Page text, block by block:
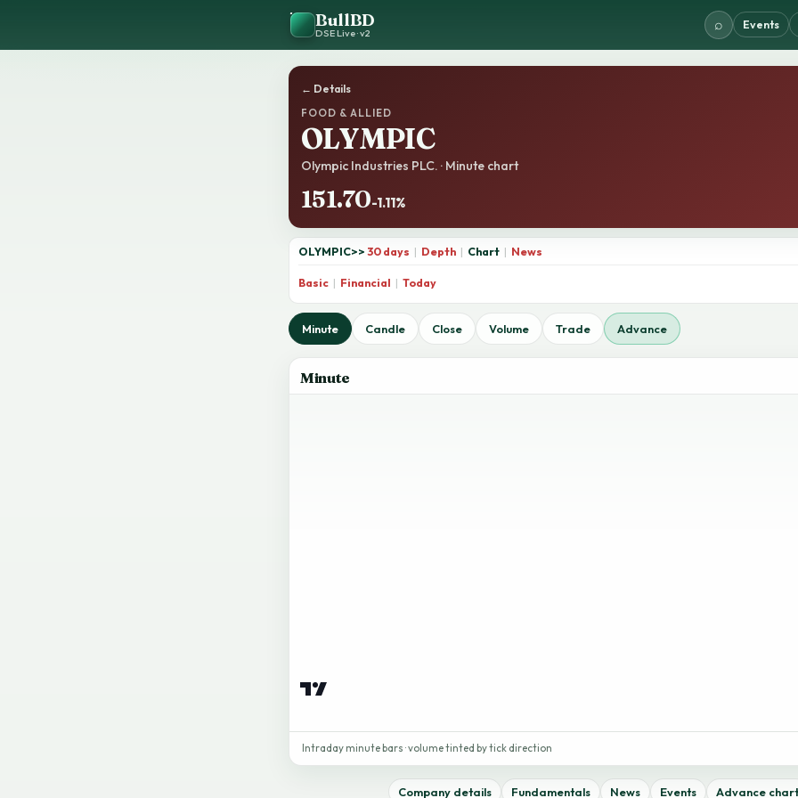
BullBD
DSE Live · v2
⌕ Events
← Details
FOOD & ALLIED
OLYMPIC
Olympic Industries PLC. · Minute chart
151.70-1.11%
OLYMPIC>> 30 days | Depth | Chart | News
Basic | Financial | Today
Minute Candle Close Volume Trade Advance
Minute
Intraday minute bars · volume tinted by tick direction
Company details Fundamentals News Events Advance chart